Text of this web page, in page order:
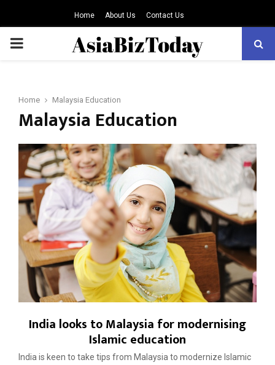
Home About Us Contact Us
PRIMARY
Home Malaysia Education
Malaysia Education
India looks to Malaysia for modernising
Islamic education
India is keen to take tips from Malaysia to modernize Islamic